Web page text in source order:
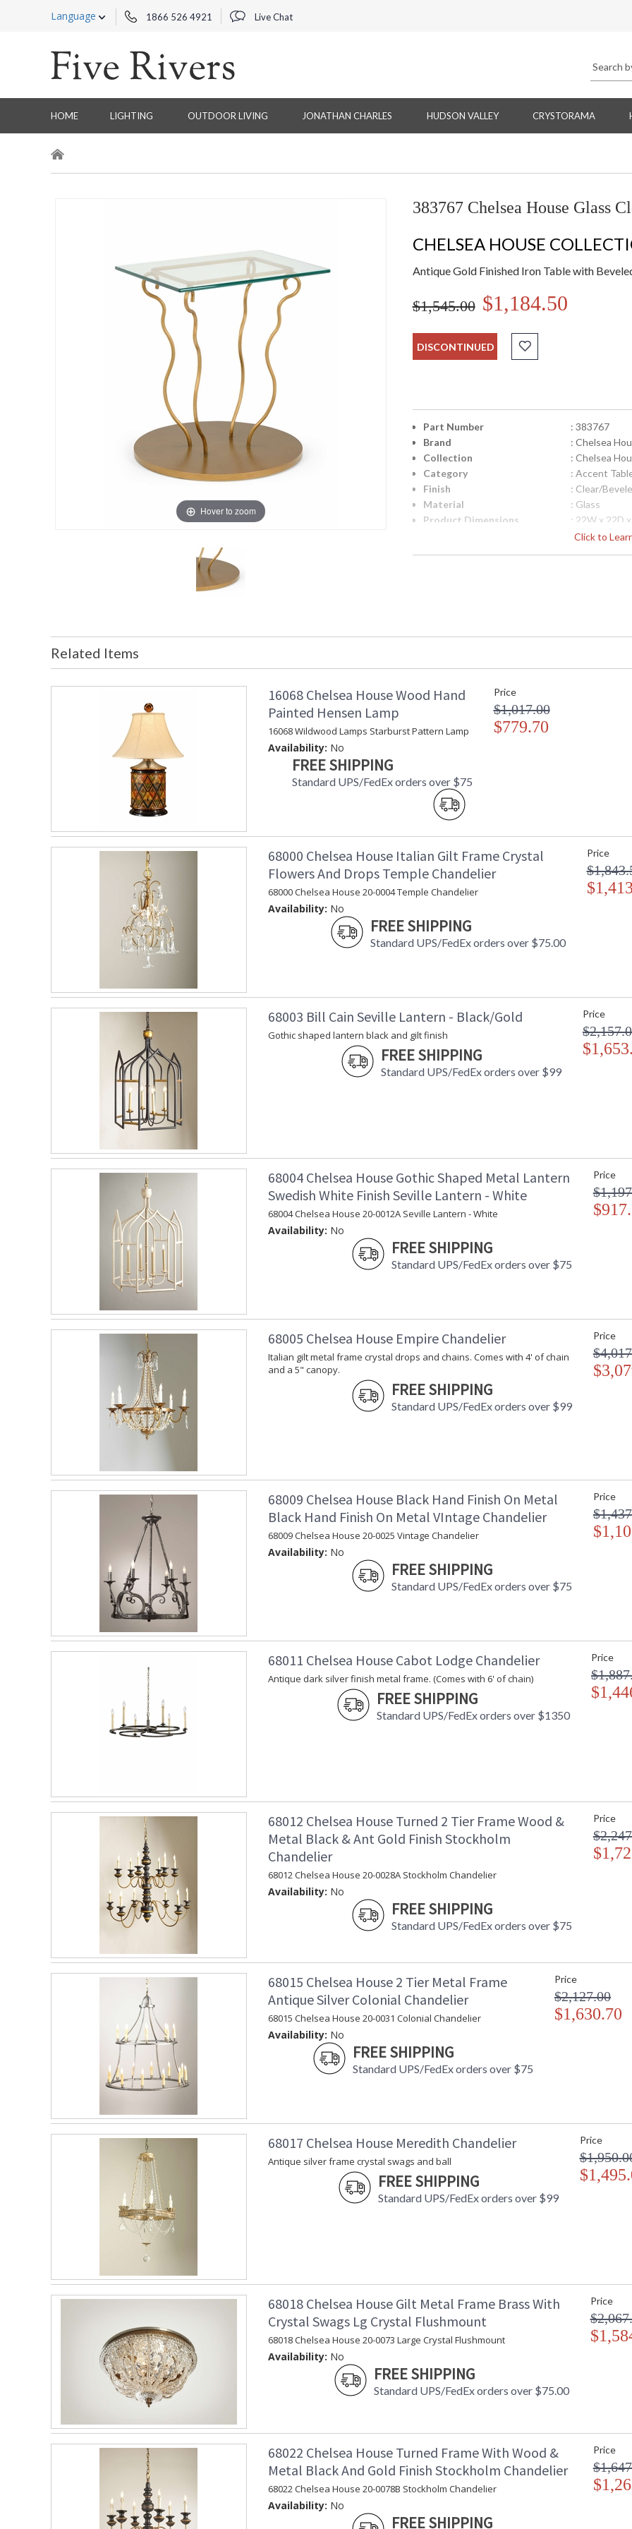
Language 1866 526 4921 Live Chat
HOME LIGHTING OUTDOOR LIVING JONATHAN CHARLES HUDSON VALLEY CRYSTORAMA
Hover to zoom
383767 Chelsea House Glass
CHELSEA HOUSE
Antique Gold Finished Iron Table with
$1,545.00 $1,184.50
DISCONTINUED
Click to
Part Number
: 383767
Brand
: Chelsea
Collection
: Chelsea
Category
: Accent
Finish
: Clear/
Material
: Glass
Product Dimensions
: 22W x 22D
: 0
Learn more about California Proposition 65
Related Items
16068 Chelsea House Wood Hand
Painted Hensen Lamp
16068 Wildwood Lamps Starburst Pattern Lamp
Availability: No
FREE SHIPPING
Standard UPS/FedEx orders over $75
Price
$1,017.00
$779.70
68000 Chelsea House Italian Gilt Frame Crystal
Flowers And Drops Temple Chandelier
68000 Chelsea House 20-0004 Temple Chandelier
Availability: No
FREE SHIPPING
Standard UPS/FedEx orders over $75.00
Price
68003 Bill Cain Seville Lantern - Black/Gold
Gothic shaped lantern black and gilt finish
FREE SHIPPING
Standard UPS/FedEx orders over $99
Price
68004 Chelsea House Gothic Shaped Metal Lantern
Swedish White Finish Seville Lantern - White
68004 Chelsea House 20-0012A Seville Lantern - White
Availability: No
FREE SHIPPING
Standard UPS/FedEx orders over $75
Price
68005 Chelsea House Empire Chandelier
Italian gilt metal frame crystal drops and chains. Comes with 4' of chain
and a 5" canopy.
FREE SHIPPING
Standard UPS/FedEx orders over $99
Price
68009 Chelsea House Black Hand Finish On Metal
Black Hand Finish On Metal VIntage Chandelier
68009 Chelsea House 20-0025 Vintage Chandelier
Availability: No
FREE SHIPPING
Standard UPS/FedEx orders over $75
Price
68011 Chelsea House Cabot Lodge Chandelier
Antique dark silver finish metal frame. (Comes with 6' of chain)
FREE SHIPPING
Standard UPS/FedEx orders over $1350
Price
68012 Chelsea House Turned 2 Tier Frame Wood &
Metal Black & Ant Gold Finish Stockholm
Chandelier
68012 Chelsea House 20-0028A Stockholm Chandelier
Availability: No
FREE SHIPPING
Standard UPS/FedEx orders over $75
Price
68015 Chelsea House 2 Tier Metal Frame
Antique Silver Colonial Chandelier
68015 Chelsea House 20-0031 Colonial Chandelier
Availability: No
FREE SHIPPING
Standard UPS/FedEx orders over $75
Price
$2,127.00
$1,630.70
68017 Chelsea House Meredith Chandelier
Antique silver frame crystal swags and ball
FREE SHIPPING
Standard UPS/FedEx orders over $99
Price
68018 Chelsea House Gilt Metal Frame Brass With
Crystal Swags Lg Crystal Flushmount
68018 Chelsea House 20-0073 Large Crystal Flushmount
Availability: No
FREE SHIPPING
Standard UPS/FedEx orders over $75.00
Price
68022 Chelsea House Turned Frame With Wood &
Metal Black And Gold Finish Stockholm Chandelier
68022 Chelsea House 20-0078B Stockholm Chandelier
Availability: No
FREE SHIPPING
Price